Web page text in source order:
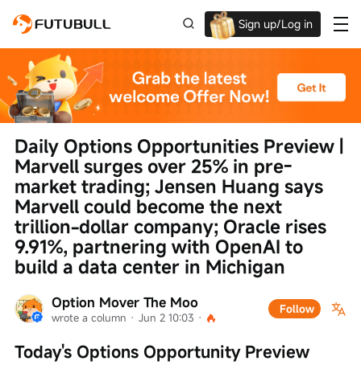
Sign up/Log in
Option Mover The Moo
wrote a column · Jun 2 10:03 ·
Follow
Daily Options Opportunities Preview |
Marvell surges over 25% in pre-
market trading; Jensen Huang says
Marvell could become the next
trillion-dollar company; Oracle rises
9.91%, partnering with OpenAI to
build a data center in Michigan
Today's Options Opportunity Preview